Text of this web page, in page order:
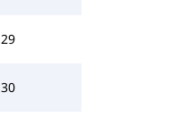
29
30